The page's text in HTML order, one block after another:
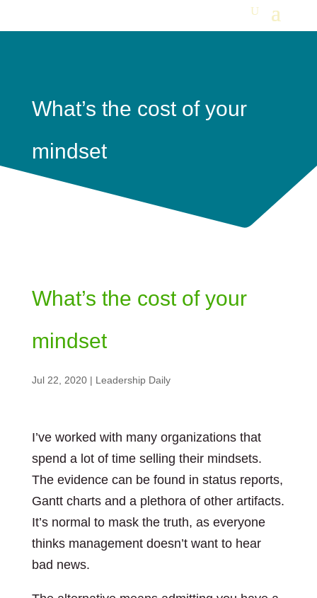
What’s the cost of your
mindset
What’s the cost of your
mindset
Jul 22, 2020| Leadership Daily
I’ve worked with many organizations that
spend a lot of time selling their mindsets.
The evidence can be found in status reports,
Gantt charts and a plethora of other artifacts.
It’s normal to mask the truth, as everyone
thinks management doesn’t want to hear
bad news.